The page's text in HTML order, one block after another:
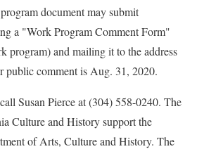
document may submit
a "Work Program Comment Form"
program) and mailing it to the address
public comment is Aug. 31, 2020.
Susan Pierce at (304) 558-0240. The
Culture and History support the
of Arts, Culture and History. The